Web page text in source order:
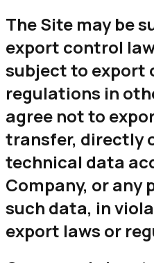
The Site may be
export control
subject to export
regulations in
agree not to
transfer, directly
technical data
Company, or
such data, in
export laws or